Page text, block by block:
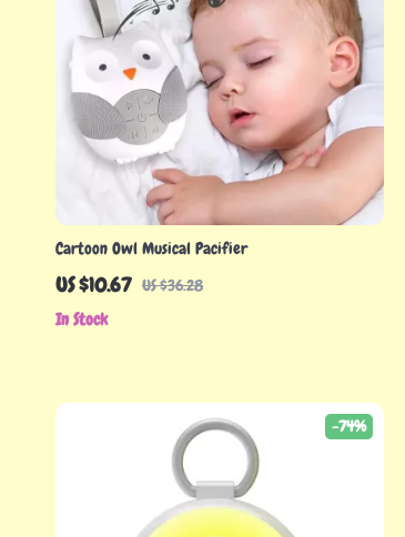
Cartoon Owl Musical Pacifier
US $10.67 US $36.28
In Stock
-74%